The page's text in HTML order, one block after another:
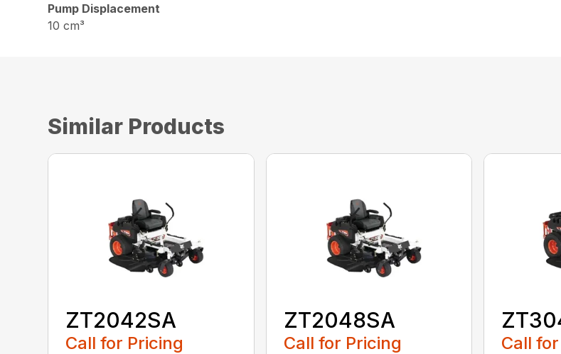
Pump Displacement
10 cm³
Similar Products
ZT2042SA
Call for Pricing
ZT2048SA
Call for Pricing Call